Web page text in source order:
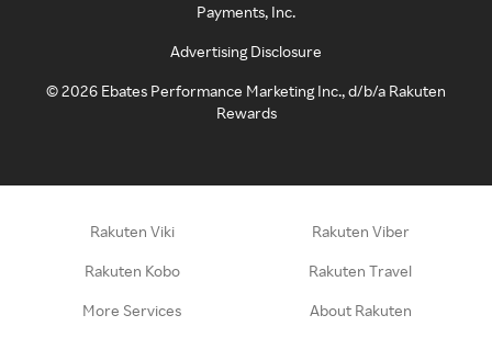
Payments, Inc.
Advertising Disclosure
©2026 Ebates Performance Marketing Inc., d/b/a Rakuten
Rewards
Rakuten Viki Rakuten Viber
Rakuten Kobo Rakuten Travel
More Services About Rakuten